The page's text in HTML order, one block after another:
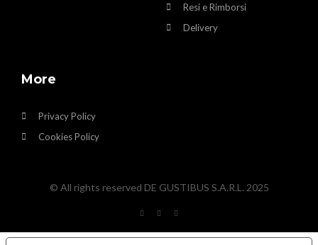
Resi e Rimborsi
Delivery
More
Privacy Policy
Cookies Policy
© All rights reserved DE GUSTIBUS S.A.R.L. 2025